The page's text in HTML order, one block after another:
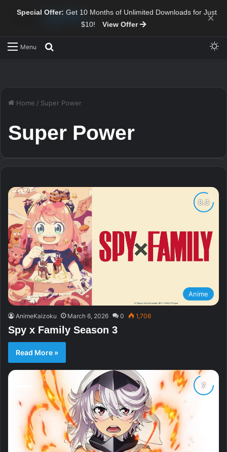
Special Offer: Get 10 Months of Unlimited Downloads for Just
$10!
View Offer ×
Menu
Home / Super Power
Super Power
Anime
AnimeKaizoku March 6, 2026 0 1,706
Spy x Family Season 3
Read More »